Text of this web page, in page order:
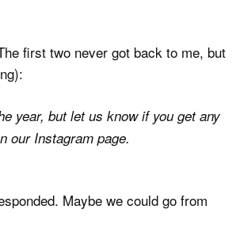
first two never got back to me, but
year, but let us know if you get any
our Instagram page.
Maybe we could go from